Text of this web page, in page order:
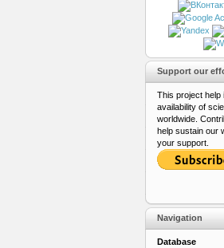
Support our
This project help
availability of
worldwide.
help sustain our
your support.
Navigation
Database